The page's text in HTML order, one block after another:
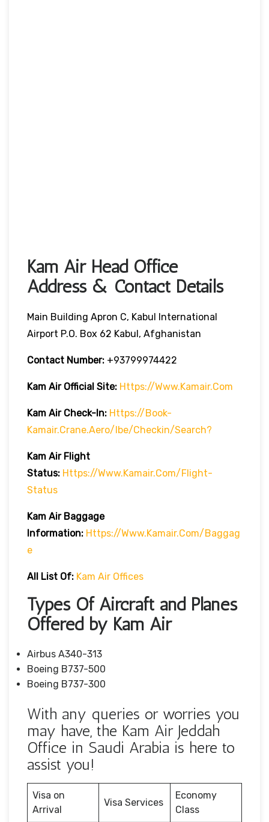
Kam Air Head Office
Address & Contact Details
Main Building Apron C, Kabul International
Airport P.O. Box 62 Kabul, Afghanistan
Contact Number: +93799974422
Kam Air Official Site: Https://www.kamair.com
Kam Air Check-In: Https://book-
Kamair.crane.aero/ibe/checkin/search?
Kam Air Flight
Status: Https://www.kamair.com/flight-
Status
Kam Air Baggage
Information: Https://www.kamair.com/baggag
E
All List Of: Kam Air Offices
Types Of Aircraft and Planes
Offered by Kam Air
Airbus A340-313
Boeing B737-500
Boeing B737-300
With any queries or worries you
may have, the Kam Air Jeddah
Office in Saudi Arabia is here to
assist you!
Visa on
Arrival
Visa Services
Economy
Class